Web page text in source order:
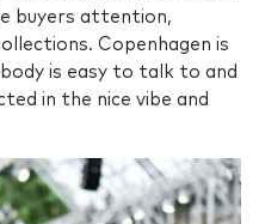
buyers attention,
Copenhagen is
is easy to talk to and
in the nice vibe and